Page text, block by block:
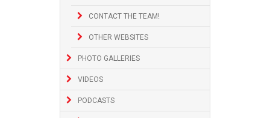
CONTACT THE TEAM!
OTHER WEBSITES
PHOTO GALLERIES
VIDEOS
PODCASTS